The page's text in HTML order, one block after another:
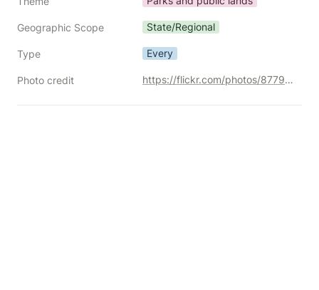
Geographic Scope State/Regional
Type Every
Photo credit https://flickr.com/photos/87792096@N00/30259176492/